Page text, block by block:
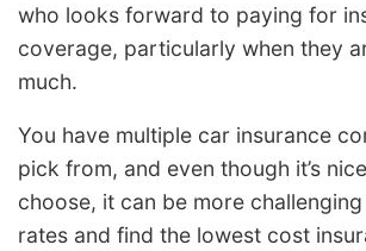
who looks forward to paying for
coverage, particularly when they
much.
You have multiple car insurance
pick from, and even though it’s
choose, it can be more
rates and find the lowest cost